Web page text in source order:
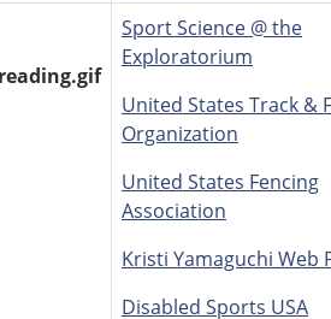
Sport Science @ the
Exploratorium
United States Track &
Organization
United States Fencing
Association
Kristi Yamaguchi Web
Disabled Sports USA